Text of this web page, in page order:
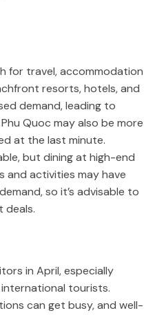
for travel, accommodation
resorts, hotels, and
demand, leading to
Quoc may also be more
at the last minute.
but dining at high-end
and activities may have
so it’s advisable to
deals.
in April, especially
international tourists.
can get busy, and well-